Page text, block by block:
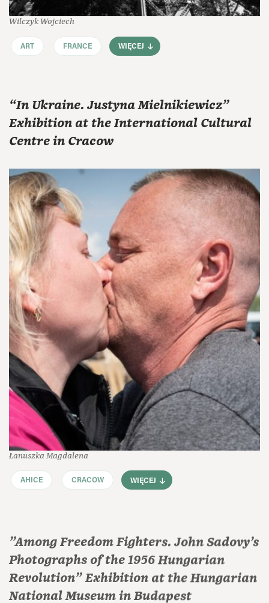
Wilczyk Wojciech
ART FRANCE WIĘCEJ
“In Ukraine. Justyna Mielnikiewicz”
Exhibition at the International Cultural
Centre in Cracow
Łanuszka Magdalena
AHICE CRACOW WIĘCEJ
"Among Freedom Fighters. John Sadovy’s
Photographs of the 1956 Hungarian
Revolution" Exhibition at the Hungarian
National Museum in Budapest